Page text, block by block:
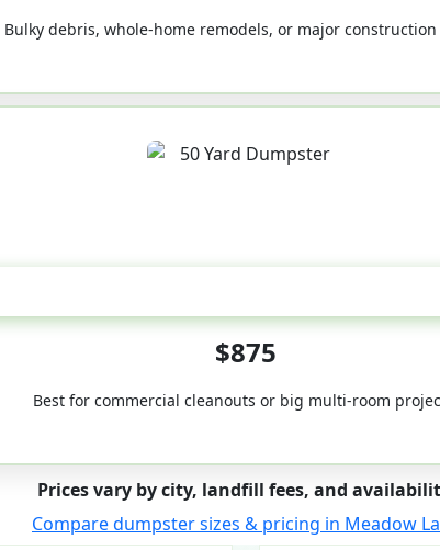
Bulky debris, whole-home remodels, or major construction
$875
Best for commercial cleanouts or big multi-room
Prices vary by city, landfill fees, and
Compare dumpster sizes & pricing in Meadow